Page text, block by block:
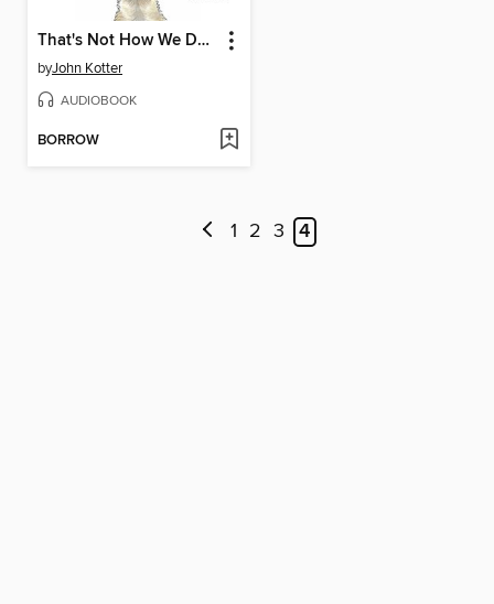
That's Not How We Do It Here!
byJohn Kotter
AUDIOBOOK
BORROW
1 2 3 4